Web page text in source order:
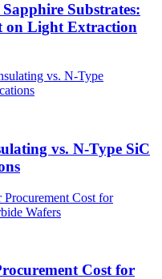
Substrates:
on Light Extraction
vs. N-Type SiC
Cost for